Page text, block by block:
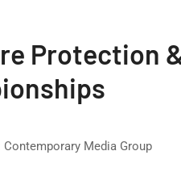
Protection
Contemporary Media Group